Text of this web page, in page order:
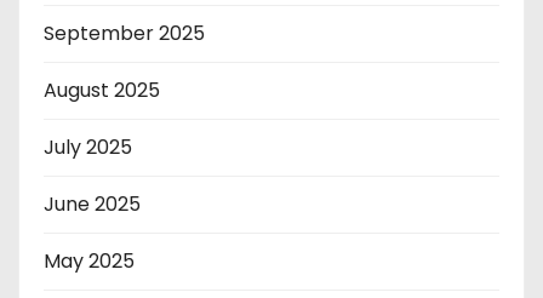
September 2025
August 2025
July 2025
June 2025
May 2025